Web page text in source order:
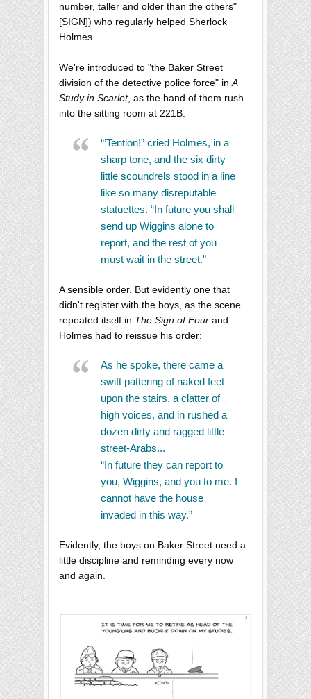
number, taller and older than the others"
[SIGN]) who regularly helped Sherlock
Holmes.
We're introduced to "the Baker Street
division of the detective police force" inA
Study in Scarlet, as the band of them rush
into the sitting room at 221B:
“’Tention!” cried Holmes, in a
sharp tone, and the six dirty
little scoundrels stood in a line
like so many disreputable
statuettes. “In future you shall
send up Wiggins alone to
report, and the rest of you
must wait in the street.”
A sensible order. But evidently one that
didn't register with the boys, as the scene
repeated itself in The Sign of Four and
Holmes had to reissue his order:
As he spoke, there came a
swift pattering of naked feet
upon the stairs, a clatter of
high voices, and in rushed a
dozen dirty and ragged little
street-Arabs...
“In future they can report to
you, Wiggins, and you to me. I
cannot have the house
invaded in this way.”
Evidently, the boys on Baker Street need a
little discipline and reminding every now
and again.